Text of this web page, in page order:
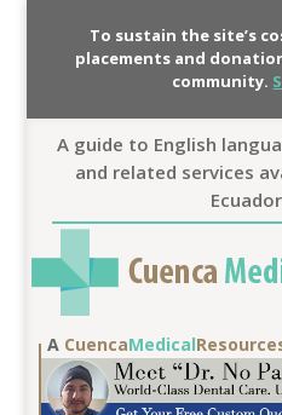
To sustain the site’s
placements and
community.
A guide to English
and related services
A CuencaMedical